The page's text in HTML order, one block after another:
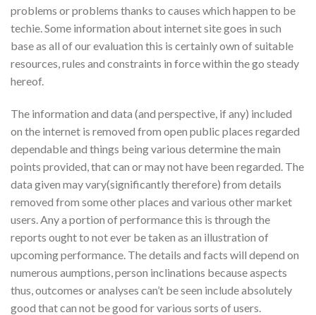
problems or problems thanks to causes which happen to be
techie. Some information about internet site goes in such
base as all of our evaluation this is certainly own of suitable
resources, rules and constraints in force within the go steady
hereof.
The information and data (and perspective, if any) included
on the internet is removed from open public places regarded
dependable and things being various determine the main
points provided, that can or may not have been regarded. The
data given may vary(significantly therefore) from details
removed from some other places and various other market
users. Any a portion of performance this is through the
reports ought to not ever be taken as an illustration of
upcoming performance. The details and facts will depend on
numerous aumptions, person inclinations because aspects
thus, outcomes or analyses can’t be seen include absolutely
good that can not be good for various sorts of users.